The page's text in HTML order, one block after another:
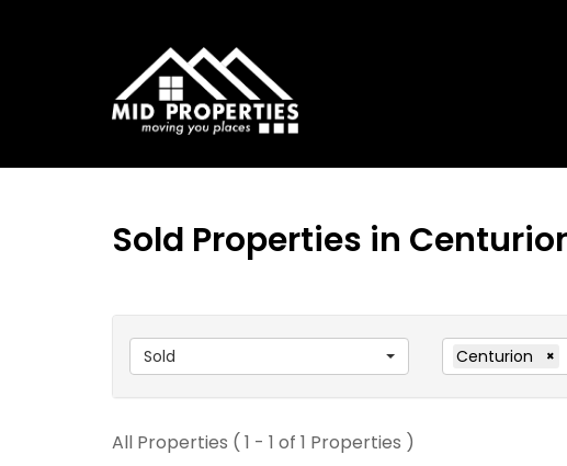
Sold Properties in
Sold Centurion ×
All Properties ( 1 - 1 of 1 Properties )